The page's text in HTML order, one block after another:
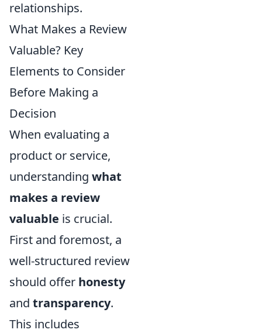
relationships.
What Makes a Review
Valuable? Key
Elements to Consider
Before Making a
Decision
When evaluating a
product or service,
understanding what
makes a review
valuable is crucial.
First and foremost, a
well-structured review
should offer honesty
and transparency.
This includes